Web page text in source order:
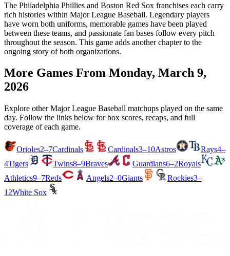
The Philadelphia Phillies and Boston Red Sox franchises each carry
rich histories within Major League Baseball. Legendary players
have worn both uniforms, memorable games have been played
between these teams, and passionate fan bases follow every pitch
throughout the season. This game adds another chapter to the
ongoing story of both organizations.
More Games From Monday, March 9,
2026
Explore other Major League Baseball matchups played on the same
day. Follow the links below for box scores, recaps, and full
coverage of each game.
Orioles2–7Cardinals Cardinals3–10Astros Rays4–
4Tigers Twins8–9Braves Guardians6–2Royals
Athletics9–7Reds Angels2–0Giants Rockies3–
12White Sox